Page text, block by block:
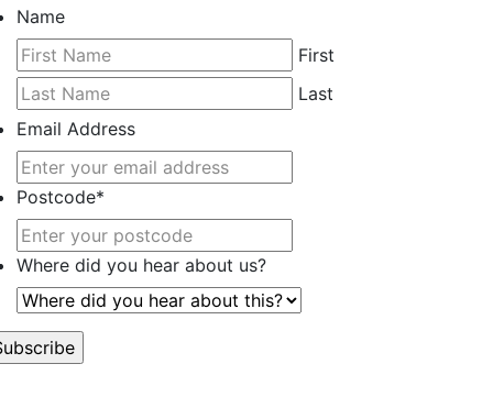
Name
First
Last
Email Address
Postcode*
Where did you hear about us?